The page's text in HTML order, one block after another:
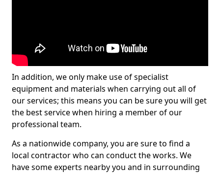
In addition, we only make use of specialist
equipment and materials when carrying out all of
our services; this means you can be sure you will get
the best service when hiring a member of our
professional team.
As a nationwide company, you are sure to find a
local contractor who can conduct the works. We
have some experts nearby you and in surrounding